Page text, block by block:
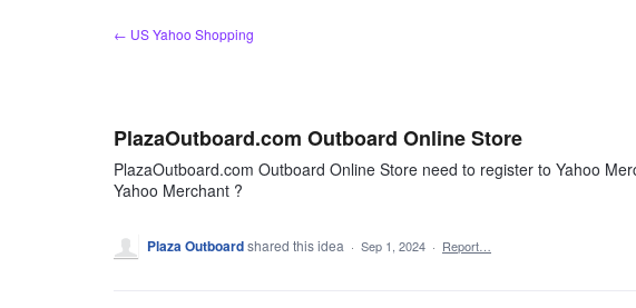
← US Yahoo Shopping
PlazaOutboard.com Outboard Online Store
PlazaOutboard.com Outboard Online Store need to register to Yahoo
Yahoo Merchant ?
Plaza Outboardshared this idea · Sep 1, 2024 · Report…